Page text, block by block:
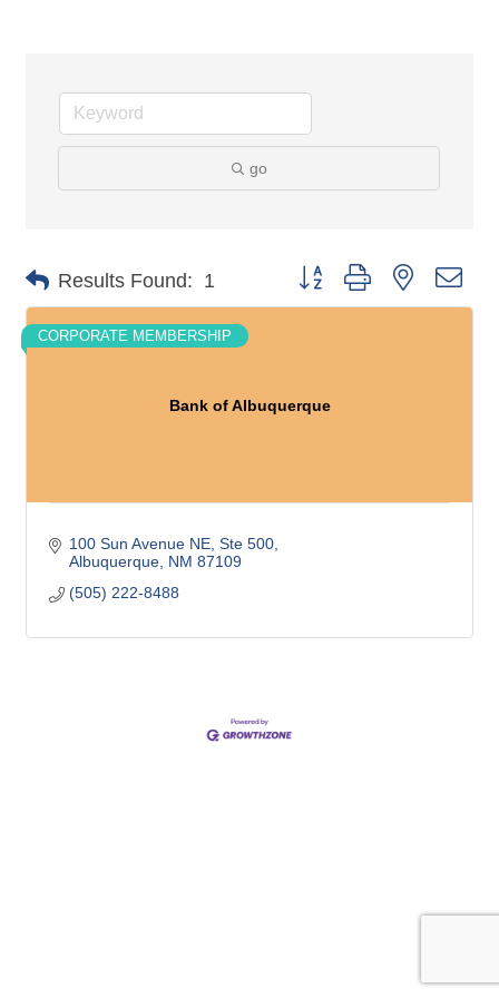
go
Results Found: 1 Button group with nested
Bank of Albuquerque
CORPORATE MEMBERSHIP
100 Sun Avenue NE, Ste 500
Albuquerque NM 87109
(505) 222-8488